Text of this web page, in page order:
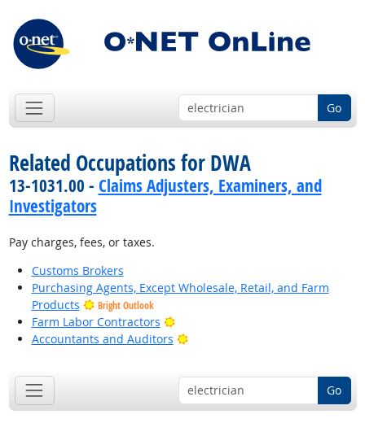
Go
Related Occupations for DWA
13-1031.00 - Claims Adjusters, Examiners, and
Investigators
Pay charges, fees, or taxes.
Customs Brokers
Purchasing Agents, Except Wholesale, Retail, and Farm
Products
Bright Outlook
Farm Labor Contractors
Bright Outlook
Accountants and Auditors
Bright Outlook
Go